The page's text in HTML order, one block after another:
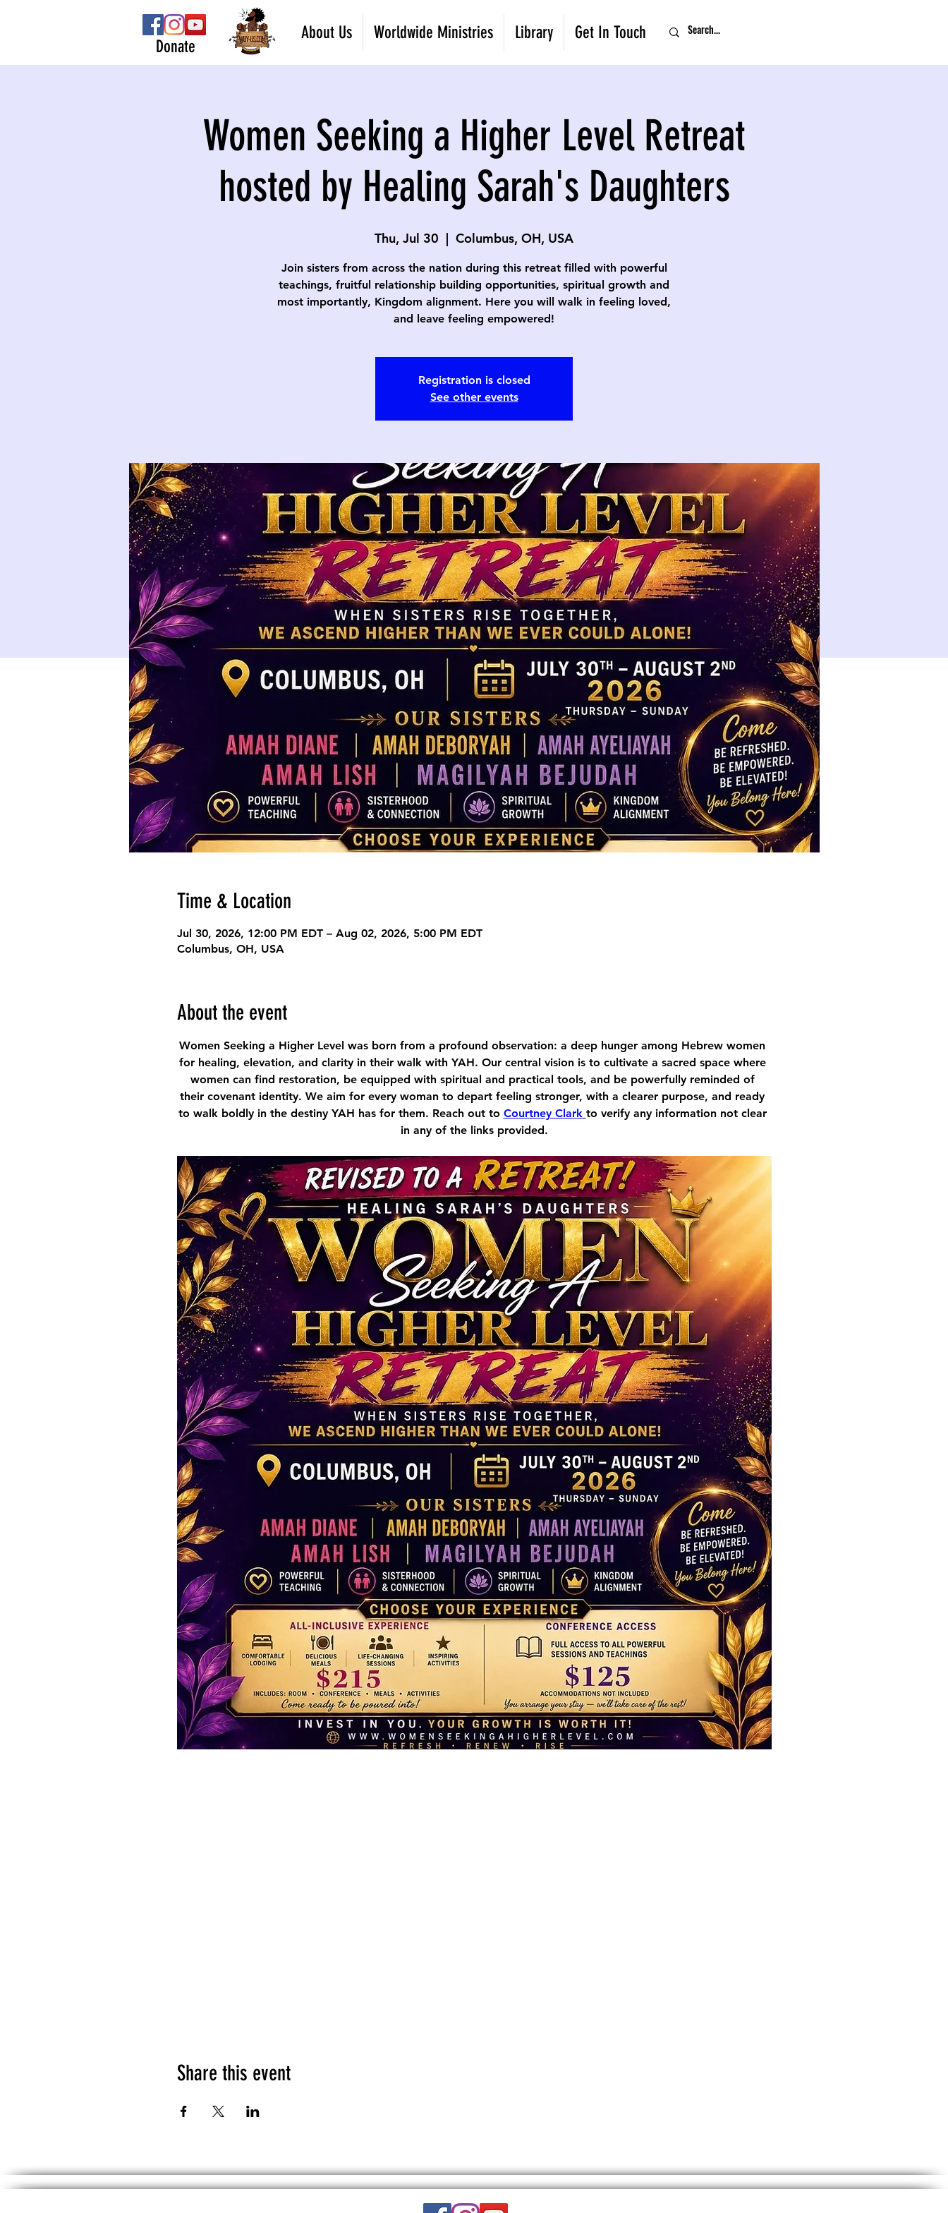
Donate
About Us Worldwide Ministries Library Get In Touch
Women Seeking a Higher Level Retreat
hosted by Healing Sarah's Daughters
Thu, Jul 30
  |
Columbus, OH, USA
Join sisters from across the nation during this retreat filled with powerful
teachings, fruitful relationship building opportunities, spiritual growth and
most importantly, Kingdom alignment. Here you will walk in feeling loved,
and leave feeling empowered!
Registration is closed
See other events
Time & Location
Jul 30, 2026, 12:00 PM EDT – Aug 02, 2026, 5:00 PM EDT
Columbus, OH, USA
About the event
Women Seeking a Higher Level was born from a profound observation: a deep hunger among Hebrew women
for healing, elevation, and clarity in their walk with YAH. Our central vision is to cultivate a sacred space where
women can find restoration, be equipped with spiritual and practical tools, and be powerfully reminded of
their covenant identity. We aim for every woman to depart feeling stronger, with a clearer purpose, and ready
to walk boldly in the destiny YAH has for them. Reach out to Courtney Clark to verify any information not clear
in any of the links provided.
Share this event